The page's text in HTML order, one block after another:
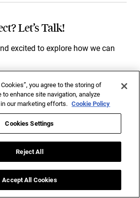
Let’s Talk!
excited to explore how we can
your business needs better, please
you agree to the storing of
to enhance site navigation, analyze
our marketing efforts. Cookie Policy
Cookies Settings
Reject All
Accept All Cookies